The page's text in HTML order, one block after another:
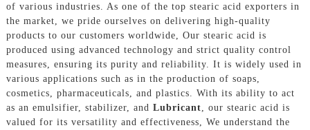
of various industries. As one of the top stearic acid exporters in
the market, we pride ourselves on delivering high-quality
products to our customers worldwide, Our stearic acid is
produced using advanced technology and strict quality control
measures, ensuring its purity and reliability. It is widely used in
various applications such as in the production of soaps,
cosmetics, pharmaceuticals, and plastics. With its ability to act
as an emulsifier, stabilizer, and Lubricant , our stearic acid is
valued for its versatility and effectiveness, We understand the